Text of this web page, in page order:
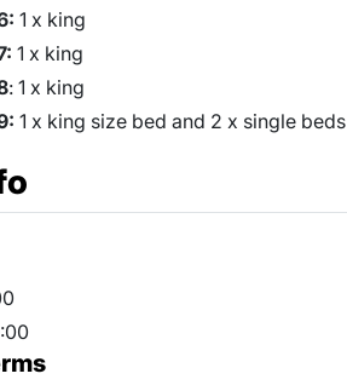
1 x king
1 x king
: 1 x king
1 x king size bed and 2 x single beds